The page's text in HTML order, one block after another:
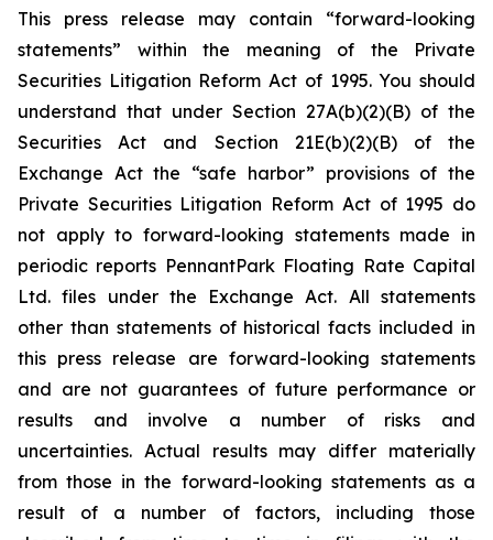
This press release may contain “forward-looking
statements” within the meaning of the Private
Securities Litigation Reform Act of 1995. You should
understand that under Section 27A(b)(2)(B) of the
Securities Act and Section 21E(b)(2)(B) of the
Exchange Act the “safe harbor” provisions of the
Private Securities Litigation Reform Act of 1995 do
not apply to forward-looking statements made in
periodic reports PennantPark Floating Rate Capital
Ltd. files under the Exchange Act. All statements
other than statements of historical facts included in
this press release are forward-looking statements
and are not guarantees of future performance or
results and involve a number of risks and
uncertainties. Actual results may differ materially
from those in the forward-looking statements as a
result of a number of factors, including those